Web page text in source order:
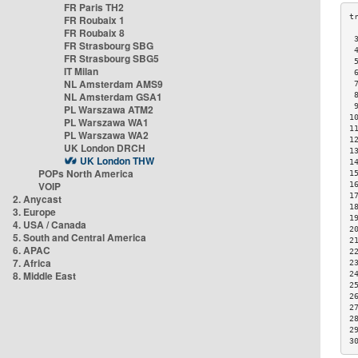
FR Paris TH2
FR Roubaix 1
FR Roubaix 8
FR Strasbourg SBG
FR Strasbourg SBG5
IT Milan
NL Amsterdam AMS9
NL Amsterdam GSA1
PL Warszawa ATM2
PL Warszawa WA1
PL Warszawa WA2
UK London DRCH
UK London THW
POPs North America
VOIP
2. Anycast
3. Europe
4. USA / Canada
5. South and Central America
6. APAC
7. Africa
8. Middle East